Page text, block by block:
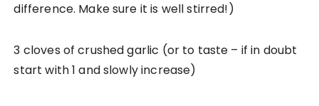
difference. Make sure it is well stirred!)
3 cloves of crushed garlic (or to taste – if in doubt
start with 1 and slowly increase)